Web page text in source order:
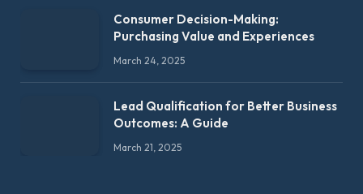
Consumer Decision-Making:
Purchasing Value and Experiences
March 24, 2025
Lead Qualification for Better Business
Outcomes: A Guide
March 21, 2025